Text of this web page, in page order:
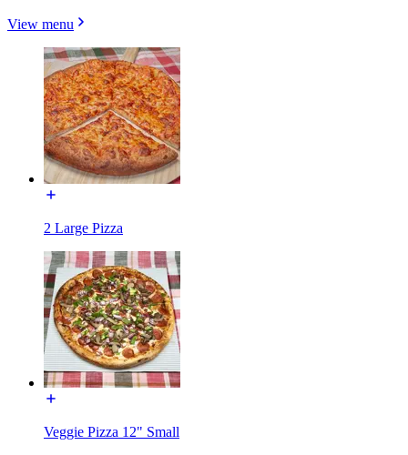
View menu
2 Large Pizza
Veggie Pizza 12" Small